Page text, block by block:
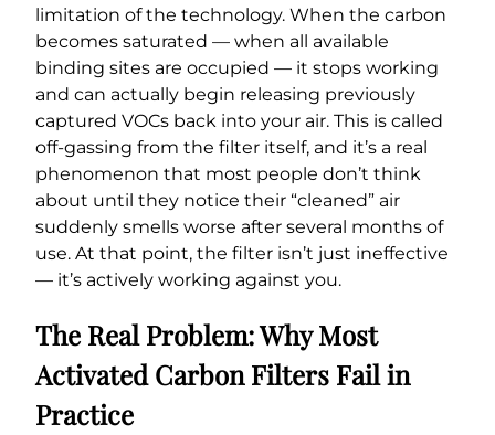
limitation of the technology. When the carbon
becomes saturated — when all available
binding sites are occupied — it stops working
and can actually begin releasing previously
captured VOCs back into your air. This is called
off-gassing from the filter itself, and it’s a real
phenomenon that most people don’t think
about until they notice their “cleaned” air
suddenly smells worse after several months of
use. At that point, the filter isn’t just ineffective
— it’s actively working against you.
The Real Problem: Why Most
Activated Carbon Filters Fail in
Practice